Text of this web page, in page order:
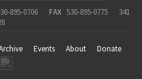
895-0706 FAX 530-895-0775
341
Events About
Donate